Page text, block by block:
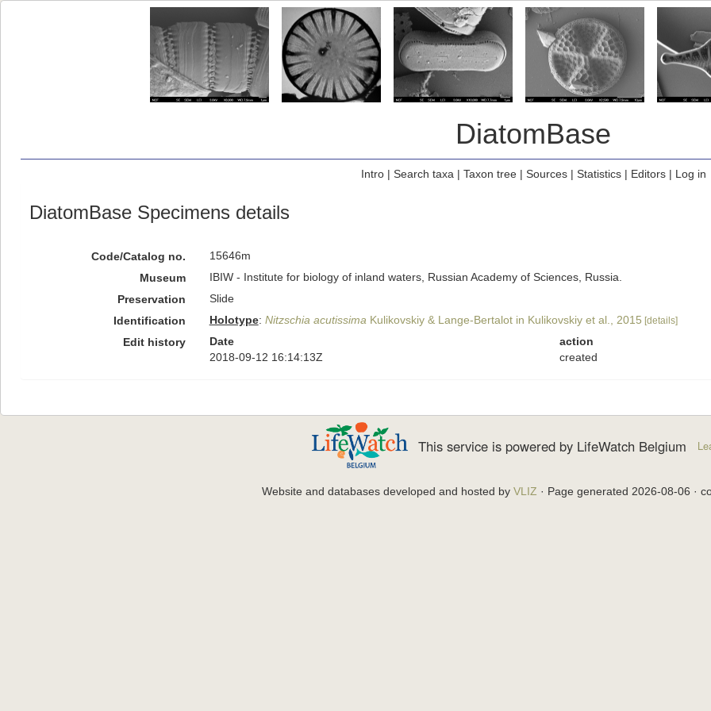
DiatomBase
Intro| Search taxa | Taxon tree| Sources| Statistics| Editors| Log in
DiatomBase Specimens details
Code/Catalog no.
15646m
Museum
IBIW - Institute for biology of inland waters, Russian Academy of Sciences, Russia.
Preservation
Slide
Identification
Holotype: Nitzschia acutissima Kulikovskiy & Lange-Bertalot in Kulikovskiy et al., 2015 [details]
Edit history Date
action
2018-09-12 16:14:13Z
created
This service is powered by LifeWatch Belgium
Website and databases developed and hosted by VLIZ · Page generated 2026-08-06 ·